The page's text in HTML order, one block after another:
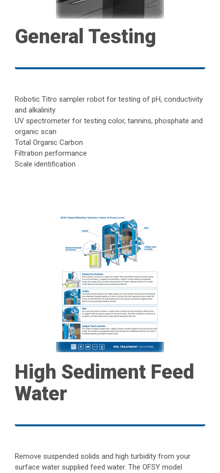
General Testing
Robotic Titro sampler robot for testing of pH, conductivity
and alkalinity
UV spectrometer for testing color, tannins, phosphate and
organic scan
Total Organic Carbon
Filtration performance
Scale identification
High Sediment Feed
Water
Remove suspended solids and high turbidity from your
surface water supplied feed water. The OFSY model